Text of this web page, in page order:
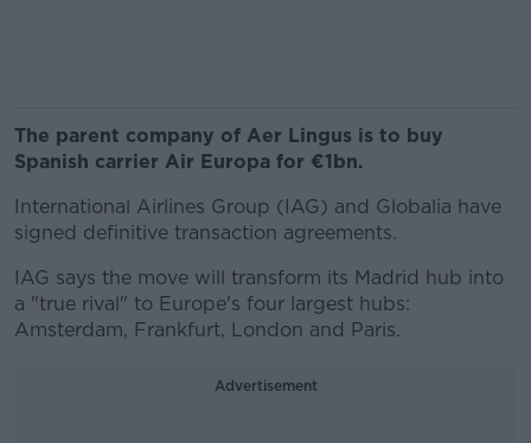
The parent company of Aer Lingus is to buy
Spanish carrier Air Europa for €1bn.
International Airlines Group (IAG) and Globalia have
signed definitive transaction agreements.
IAG says the move will transform its Madrid hub into
a "true rival" to Europe's four largest hubs:
Amsterdam, Frankfurt, London and Paris.
Advertisement